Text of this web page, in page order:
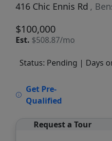
416 Chic Ennis Rd ,
$100,000
Est. $508.87/mo
Status: Pending | Days
Get Pre-
Qualified
Request a Tour